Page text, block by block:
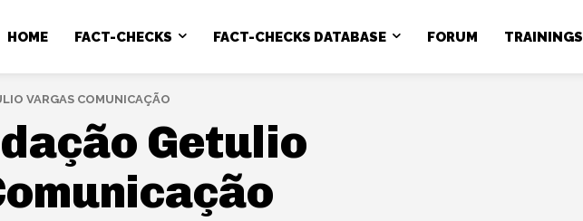
HOME FACT-CHECKS FACT-CHECKS DATABASE FORUM TRAININGS
VARGAS COMUNICAÇÃO
Getulio